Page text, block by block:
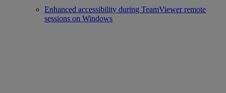
Enhanced accessibility during TeamViewer remote
sessions on Windows